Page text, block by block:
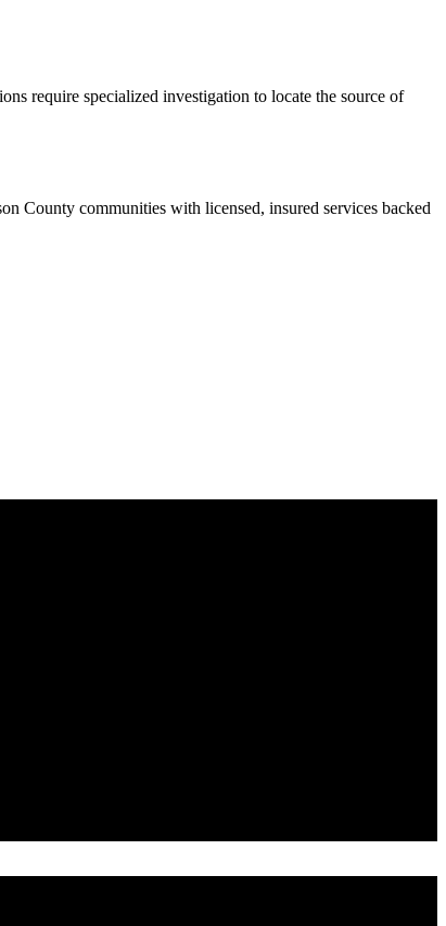
require specialized investigation to locate the source of
County communities with licensed, insured services backed